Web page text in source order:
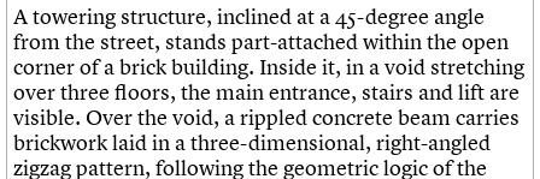
A towering structure, inclined at a 45-degree angle
from the street, stands part-attached within the open
corner of a brick building. Inside it, in a void stretching
over three floors, the main entrance, stairs and lift are
visible. Over the void, a rippled concrete beam carries
brickwork laid in a three-dimensional, right-angled
zigzag pattern, following the geometric logic of the